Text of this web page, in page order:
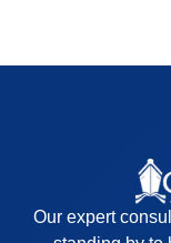
Our expert